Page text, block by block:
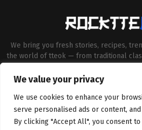
We value your privacy
We use cookies to enhance your
serve personalised ads or content,
By clicking "Accept All", you consent
We bring you fresh stories, recipes,
the world of tteok — from traditional
cuisine enthusiasts through engaging,
Contact us: